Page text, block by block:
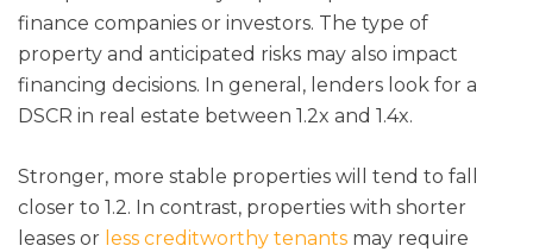
finance companies or investors. The type of
property and anticipated risks may also impact
financing decisions. In general, lenders look for a
DSCR in real estate between 1.2x and 1.4x.
Stronger, more stable properties will tend to fall
closer to 1.2. In contrast, properties with shorter
leases or less creditworthy tenants may require